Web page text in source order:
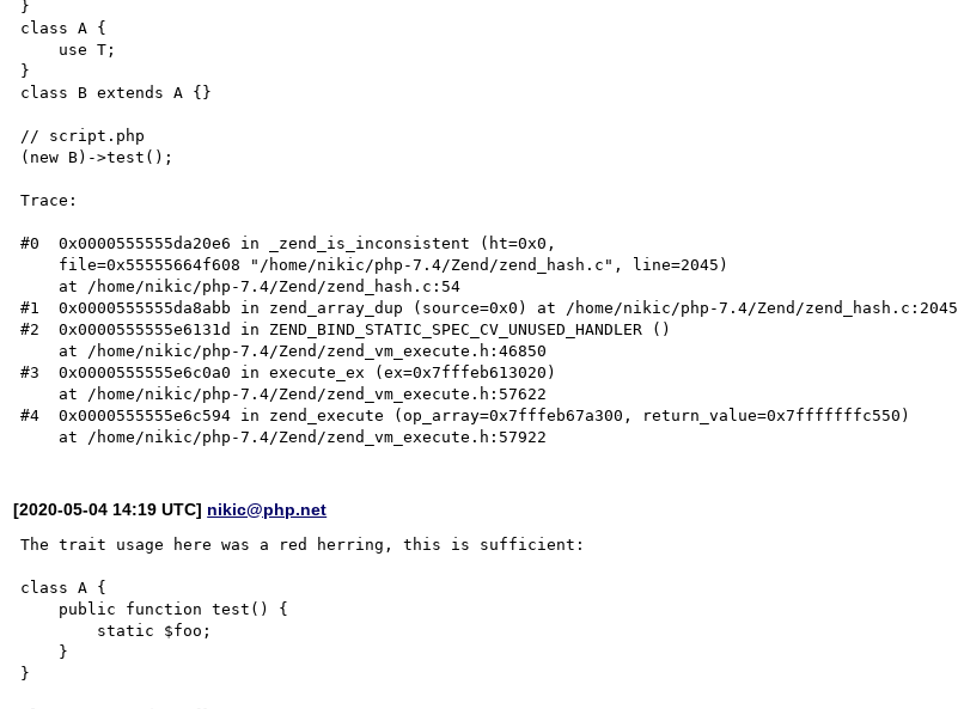
}
class A {
}
class B extends A {}
// script.php
(new B)->test();
Trace:
#0  0x0000555555da20e6 in _zend_is_inconsistent (ht=0x0,
#1  0x0000555555da8abb in zend_array_dup (source=0x0) at /home/nikic/php-7.4/Zend/zend_hash.c:2045
#2  0x0000555555e6131d in ZEND_BIND_STATIC_SPEC_CV_UNUSED_HANDLER ()
#3  0x0000555555e6c0a0 in execute_ex (ex=0x7fffeb613020)
#4  0x0000555555e6c594 in zend_execute (op_array=0x7fffeb67a300, return_value=0x7fffffffc550)
[2020-05-04 14:19 UTC] nikic@php.net
The trait usage here was a red herring, this is sufficient:
class A {
}